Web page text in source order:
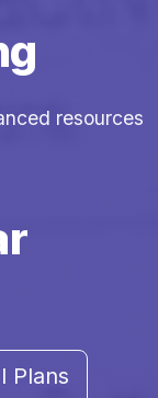
resources
Plans